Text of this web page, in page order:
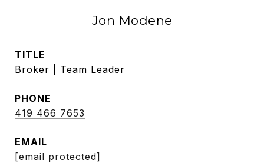
Jon Modene
TITLE
Broker | Team Leader
PHONE
419 466 7653
EMAIL
[email protected]